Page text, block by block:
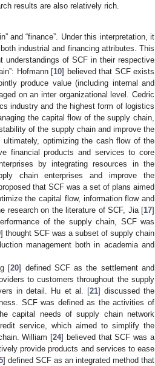
results are also relatively rich.
and “finance”. Under this interpretation, it
industrial and financing attributes. This
understandings of SCF in their respective
Hofmann [10] believed that SCF exists
produce value (including internal and
on an inter organizational level. Cedric
industry and the highest form of logistics
the capital flow of the supply chain,
of the supply chain and improve the
optimizing the cash flow of the
financial products and services to core
by integrating resources in the
chain enterprises and improve the
that SCF was a set of plans aimed
the capital flow, information flow and
research on the literature of SCF, Jia [17]
of the supply chain, SCF was
] thought SCF was a subset of supply chain
management both in academia and
[20] defined SCF as the settlement and
to customers throughout the supply
in detail. Hu et al. [21] discussed the
SCF was defined as the activities of
capital needs of supply chain network
service, which aimed to simplify the
William [24] believed that SCF was a
provide products and services to ease
] defined SCF as an integrated method that